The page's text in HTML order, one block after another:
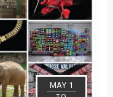
MAY 1